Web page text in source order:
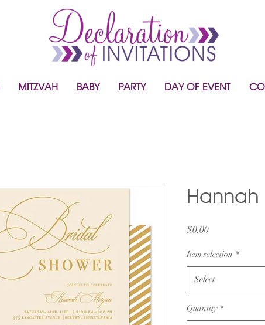
MITZVAH BABY PARTY DAY OF EVENT
$0.00Price
Item selection *
Select
Quantity *